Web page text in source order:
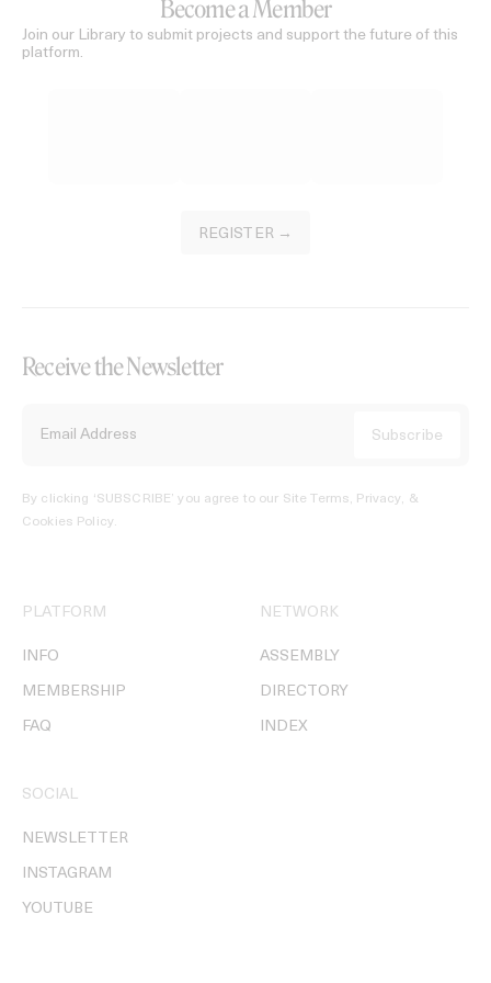
Become a Member
Join our Library to submit projects and support the future of this
platform.
REGISTER →
Receive the Newsletter
By clicking ‘SUBSCRIBE’ you agree to our Site Terms, Privacy, &
Cookies Policy.
PLATFORM
INFO
MEMBERSHIP
FAQ
NETWORK
ASSEMBLY
DIRECTORY
INDEX
SOCIAL
NEWSLETTER
INSTAGRAM
YOUTUBE